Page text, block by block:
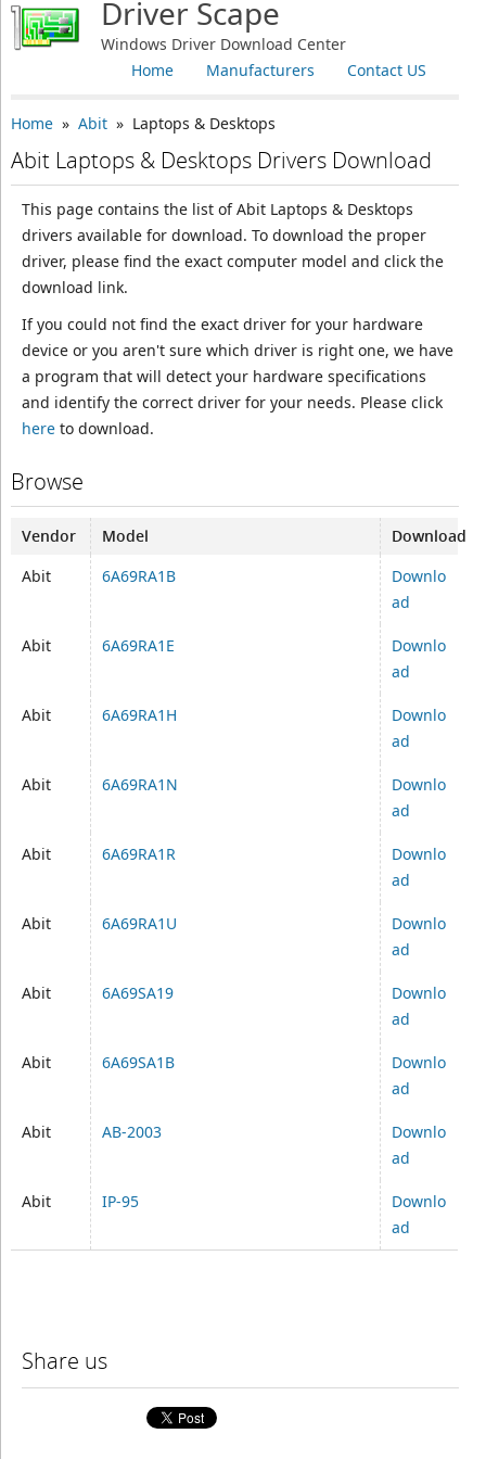
Driver Scape
Windows Driver Download Center
Contact US
Manufacturers
Home
Home» Abit» Laptops & Desktops
Abit Laptops & Desktops Drivers Download
This page contains the list of Abit Laptops & Desktops
drivers available for download. To download the proper
driver, please find the exact computer model and click the
download link.
If you could not find the exact driver for your hardware
device or you aren't sure which driver is right one, we have
a program that will detect your hardware specifications
and identify the correct driver for your needs. Please click
hereto download.
Browse
Vendor Model
Download
Abit
6A69RA1B
Downlo
ad
Abit 6A69RA1E
Downlo
ad
Abit 6A69RA1H
Downlo
ad
Abit 6A69RA1N
Downlo
ad
Abit 6A69RA1R
Downlo
ad
Abit 6A69RA1U
Downlo
ad
Abit 6A69SA19
Downlo
ad
Abit 6A69SA1B
Downlo
ad
Abit AB-2003
Downlo
ad
Abit IP-95
Downlo
ad
Share us